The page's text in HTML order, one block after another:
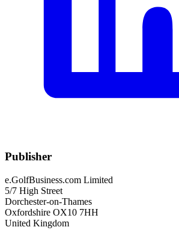
Publisher
e.GolfBusiness.com Limited
5/7 High Street
Dorchester-on-Thames
Oxfordshire OX10 7HH
United Kingdom